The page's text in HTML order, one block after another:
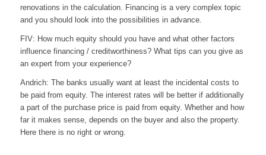
renovations in the calculation. Financing is a very complex topic
and you should look into the possibilities in advance.
FIV: How much equity should you have and what other factors
influence financing / creditworthiness? What tips can you give as
an expert from your experience?
Andrich: The banks usually want at least the incidental costs to
be paid from equity. The interest rates will be better if additionally
a part of the purchase price is paid from equity. Whether and how
far it makes sense, depends on the buyer and also the property.
Here there is no right or wrong.